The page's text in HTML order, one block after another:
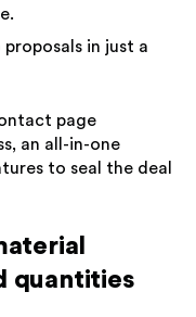
in just a
page
an all-in-one
to seal the deal
quantities